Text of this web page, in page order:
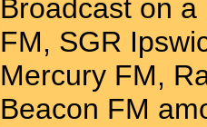
Broadcast on
FM, SGR
Mercury FM,
Beacon FM